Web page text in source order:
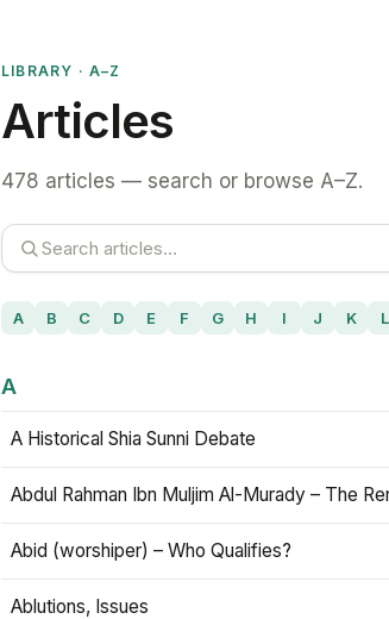
LIBRARY · A–Z
Articles
478 articles — search or browse A–Z.
A B C D E F G H I J K L
A
A Historical Shia Sunni Debate
Abdul Rahman Ibn Muljim Al-Murady – The
Abid (worshiper) – Who Qualifies?
Ablutions, Issues